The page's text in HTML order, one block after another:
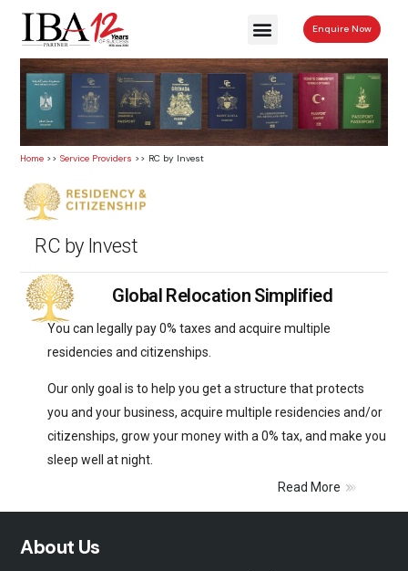
Enquire Now
Home >>Service Providers >> RC by Invest
RC by Invest
Global Relocation Simplified
You can legally pay 0% taxes and acquire multiple
residencies and citizenships.
Our only goal is to help you get a structure that protects
you and your business, acquire multiple residencies and/or
citizenships, grow your money with a 0% tax, and make you
sleep well at night.
Read More
About Us